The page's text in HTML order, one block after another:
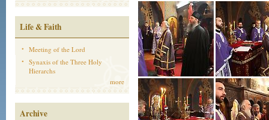
Life & Faith
Meeting of the Lord
Synaxis of the Three Holy
Hierarchs
more
Archive